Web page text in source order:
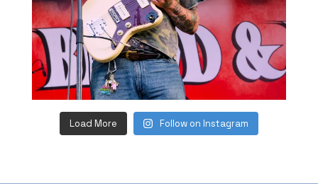
Load More Follow on Instagram